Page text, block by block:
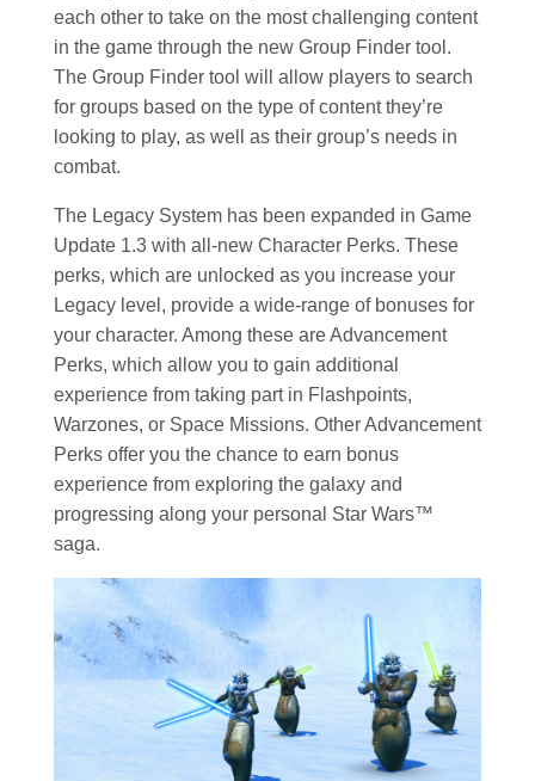
each other to take on the most challenging content
in the game through the new Group Finder tool.
The Group Finder tool will allow players to search
for groups based on the type of content they’re
looking to play, as well as their group’s needs in
combat.
The Legacy System has been expanded in Game
Update 1.3 with all-new Character Perks. These
perks, which are unlocked as you increase your
Legacy level, provide a wide-range of bonuses for
your character. Among these are Advancement
Perks, which allow you to gain additional
experience from taking part in Flashpoints,
Warzones, or Space Missions. Other Advancement
Perks offer you the chance to earn bonus
experience from exploring the galaxy and
progressing along your personal Star Wars™
saga.